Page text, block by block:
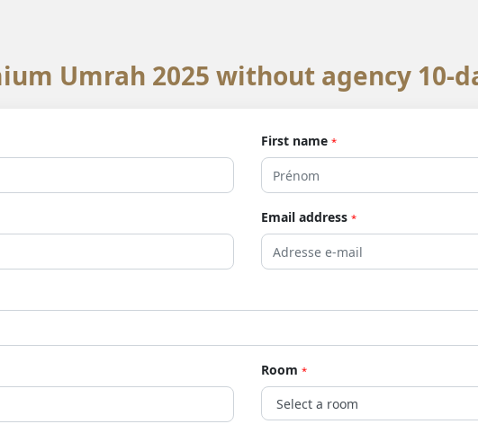
Umrah 2025 without agency 10-
First name *
Email address *
Room *